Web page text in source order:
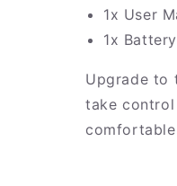
1x User
1x
Upgrade to
take